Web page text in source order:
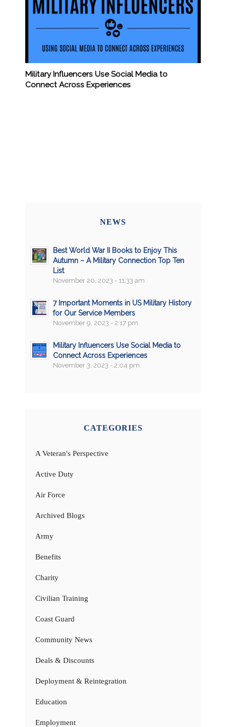
Military Influencers Use Social Media to
Connect Across Experiences
NEWS
Best World War II Books to Enjoy This
Autumn – A Military Connection Top Ten
List
November 20, 2023 - 11:33 am
7 Important Moments in US Military History
for Our Service Members
November 9, 2023 - 2:17 pm
Military Influencers Use Social Media to
Connect Across Experiences
November 3, 2023 - 2:04 pm
CATEGORIES
A Veteran's Perspective
Active Duty
Air Force
Archived Blogs
Army
Benefits
Charity
Civilian Training
Coast Guard
Community News
Deals & Discounts
Deployment & Reintegration
Education
Employment